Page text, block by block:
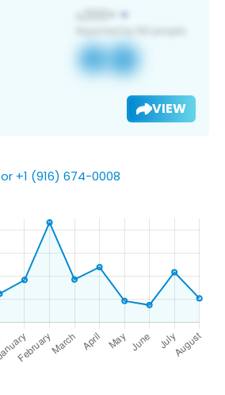
VIEW
+1 (916) 674-0008